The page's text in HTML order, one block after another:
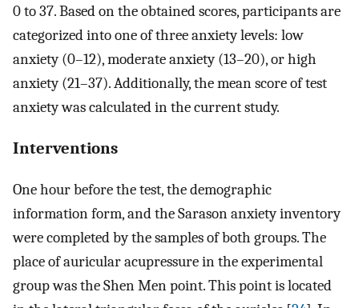
0 to 37. Based on the obtained scores, participants are
categorized into one of three anxiety levels: low
anxiety (0–12), moderate anxiety (13–20), or high
anxiety (21–37). Additionally, the mean score of test
anxiety was calculated in the current study.
Interventions
One hour before the test, the demographic
information form, and the Sarason anxiety inventory
were completed by the samples of both groups. The
place of auricular acupressure in the experimental
group was the Shen Men point. This point is located